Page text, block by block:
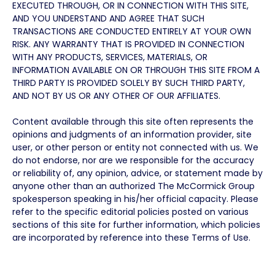
EXECUTED THROUGH, OR IN CONNECTION WITH THIS SITE,
AND YOU UNDERSTAND AND AGREE THAT SUCH
TRANSACTIONS ARE CONDUCTED ENTIRELY AT YOUR OWN
RISK. ANY WARRANTY THAT IS PROVIDED IN CONNECTION
WITH ANY PRODUCTS, SERVICES, MATERIALS, OR
INFORMATION AVAILABLE ON OR THROUGH THIS SITE FROM A
THIRD PARTY IS PROVIDED SOLELY BY SUCH THIRD PARTY,
AND NOT BY US OR ANY OTHER OF OUR AFFILIATES.
Content available through this site often represents the
opinions and judgments of an information provider, site
user, or other person or entity not connected with us. We
do not endorse, nor are we responsible for the accuracy
or reliability of, any opinion, advice, or statement made by
anyone other than an authorized The McCormick Group
spokesperson speaking in his/her official capacity. Please
refer to the specific editorial policies posted on various
sections of this site for further information, which policies
are incorporated by reference into these Terms of Use.